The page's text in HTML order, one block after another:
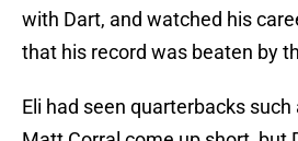
with Dart, and watched his
that his record was beaten by
Eli had seen quarterbacks such